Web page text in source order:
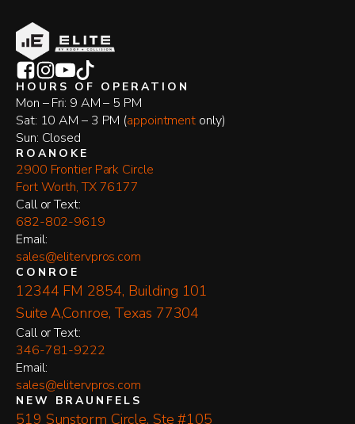
HOURS OF OPERATION
Mon – Fri: 9 AM – 5 PM
Sat: 10 AM – 3 PM (appointment only)
Sun: Closed
ROANOKE
2900 Frontier Park Circle
Fort Worth, TX 76177
​Call or Text:
682-802-9619
Email:
sales@elitervpros.com
CONROE
12344 FM 2854, Building 101
Suite A,Conroe, Texas 77304
​Call or Text:
346-781-9222
Email:
sales@elitervpros.com
NEW BRAUNFELS
519 Sunstorm Circle, Ste #105